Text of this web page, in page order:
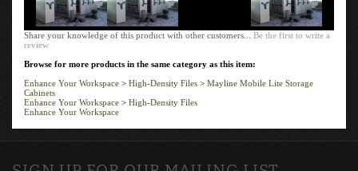
Share your knowledge of this product with other customers...Be the first to write a
review
Browse for more products in the same category as this item:
Enhance Your Workspace
High-Density Files
Mayline Mobile Lite Storage
Cabinets
Enhance Your Workspace
High-Density Files
Enhance Your Workspace
SIGN UP FOR OUR MAILING LIST